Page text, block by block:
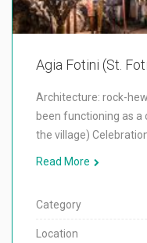
Agia Fotini (St.
Architecture: rock-
been functioning as a
the village)
Read More
Category
Location